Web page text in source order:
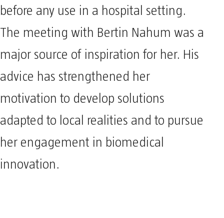
before any use in a hospital setting.
The meeting with Bertin Nahum was a
major source of inspiration for her. His
advice has strengthened her
motivation to develop solutions
adapted to local realities and to pursue
her engagement in biomedical
innovation.